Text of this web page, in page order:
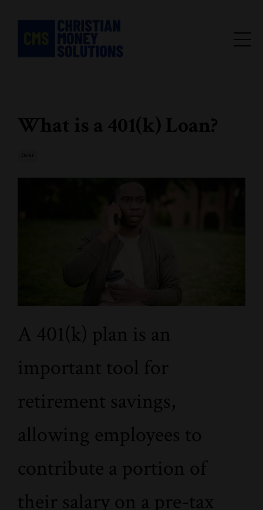
What is a 401(k) Loan?
A 401(k) plan is an
important tool for
retirement savings,
allowing employees to
contribute a portion of
their salary on a pre-tax